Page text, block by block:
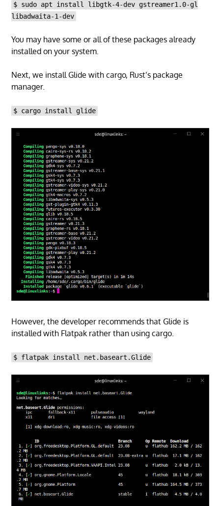
$ sudo apt install libgtk-4-dev gstreamer1.0-gl
libadwaita-1-dev
You may have some or all of these packages already
installed on your system.
Next, we install Glide with cargo, Rust’s package
manager.
$ cargo install glide
However, the developer recommends that Glide is
installed with Flatpak rather than using cargo.
$ flatpak install net.baseart.Glide